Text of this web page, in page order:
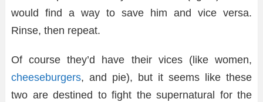
would find a way to save him and vice versa.
Rinse, then repeat.
Of course they’d have their vices (like women,
cheeseburgers, and pie), but it seems like these
two are destined to fight the supernatural for the